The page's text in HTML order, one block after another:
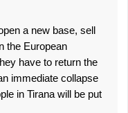
a new base, sell
the European
have to return the
immediate collapse
in Tirana will be put